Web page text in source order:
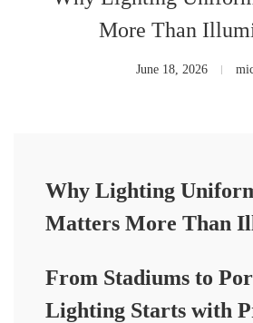
More Than
June 18, 2026
Why Lighting
Matters More Than
From Stadiums to
Lighting Starts with